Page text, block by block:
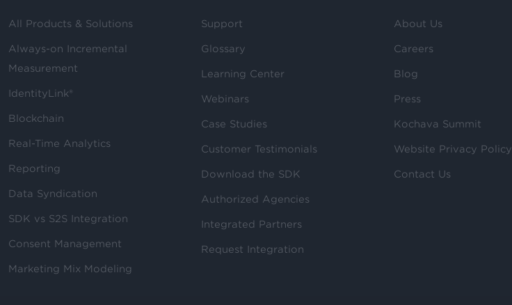
All Products & Solutions
Always-on Incremental
Measurement
IdentityLink®
Blockchain
Real-Time Analytics
Reporting
Data Syndication
SDK vs S2S Integration
Consent Management
Marketing Mix Modeling
Support
Glossary
Learning Center
Webinars
Case Studies
Customer Testimonials
Download the SDK
Authorized Agencies
Integrated Partners
Request Integration
About Us
Careers
Blog
Press
Kochava Summit
Website Privacy Policy
Contact Us